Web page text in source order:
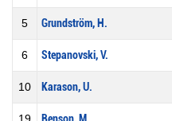
5 Grundström, H.
6 Stepanovski, V.
10 Karason, U.